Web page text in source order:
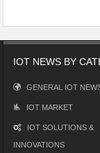
IOT NEWS BY
GENERAL IOT
IOT MARKET
IOT SOLUTIONS &
INNOVATIONS